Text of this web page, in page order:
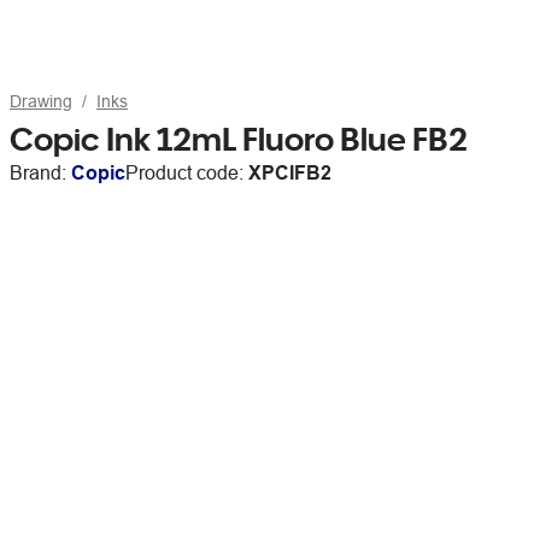
Drawing Inks
Copic Ink 12mL Fluoro Blue FB2
Brand: CopicProduct code: XPCIFB2